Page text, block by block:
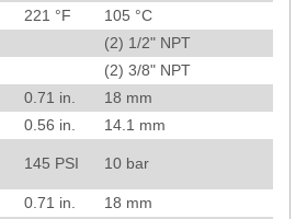
221 °F 105 °C
(2) 1/2" NPT
(2) 3/8" NPT
0.71 in. 18 mm
0.56 in. 14.1 mm
145 PSI 10 bar
0.71 in. 18 mm